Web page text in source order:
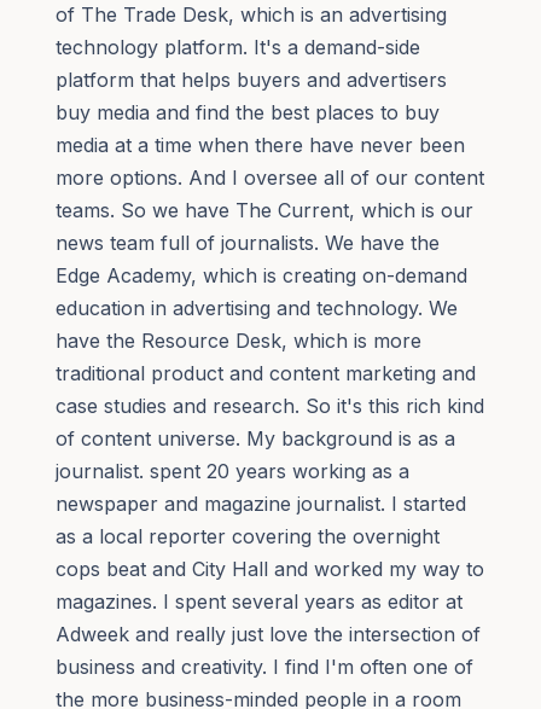
of The Trade Desk, which is an advertising
technology platform. It's a demand-side
platform that helps buyers and advertisers
buy media and find the best places to buy
media at a time when there have never been
more options. And I oversee all of our content
teams. So we have The Current, which is our
news team full of journalists. We have the
Edge Academy, which is creating on-demand
education in advertising and technology. We
have the Resource Desk, which is more
traditional product and content marketing and
case studies and research. So it's this rich kind
of content universe. My background is as a
journalist. spent 20 years working as a
newspaper and magazine journalist. I started
as a local reporter covering the overnight
cops beat and City Hall and worked my way to
magazines. I spent several years as editor at
Adweek and really just love the intersection of
business and creativity. I find I'm often one of
the more business-minded people in a room